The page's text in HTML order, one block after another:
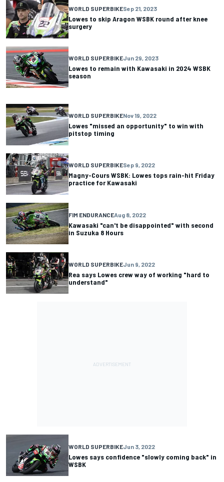
WORLD SUPERBIKESep 21, 2023
Lowes to skip Aragon WSBK round after knee
surgery
WORLD SUPERBIKEJun 29, 2023
Lowes to remain with Kawasaki in 2024 WSBK
season
WORLD SUPERBIKENov 19, 2022
Lowes "missed an opportunity" to win with
pitstop timing
WORLD SUPERBIKESep 9, 2022
Magny-Cours WSBK: Lowes tops rain-hit Friday
practice for Kawasaki
FIM ENDURANCEAug 8, 2022
Kawasaki "can't be disappointed" with second
in Suzuka 8 Hours
WORLD SUPERBIKEJun 9, 2022
Rea says Lowes crew way of working "hard to
understand"
WORLD SUPERBIKEJun 3, 2022
Lowes says confidence "slowly coming back" in
WSBK